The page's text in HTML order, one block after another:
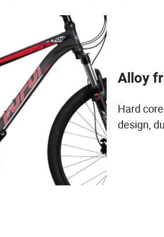
Alloy
Hard
design,